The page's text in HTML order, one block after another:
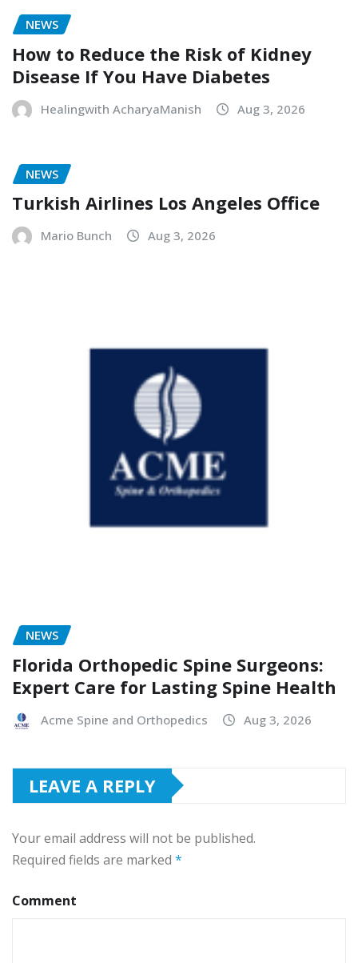
NEWS
How to Reduce the Risk of Kidney
Disease If You Have Diabetes
Healingwith AcharyaManish Aug 3, 2026
NEWS
Turkish Airlines Los Angeles Office
Mario Bunch Aug 3, 2026
NEWS
Florida Orthopedic Spine Surgeons:
Expert Care for Lasting Spine Health
Acme Spine and Orthopedics Aug 3, 2026
LEAVE A REPLY
Your email address will not be published.
Required fields are marked *
Comment